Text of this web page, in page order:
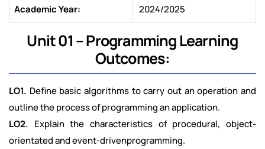
Academic Year: 2024/2025
Unit 01 – Programming Learning
Outcomes:
LO1. Define basic algorithms to carry out an operation and
outline the process of programming an application.
LO2. Explain the characteristics of procedural, object-
orientated and event-drivenprogramming.